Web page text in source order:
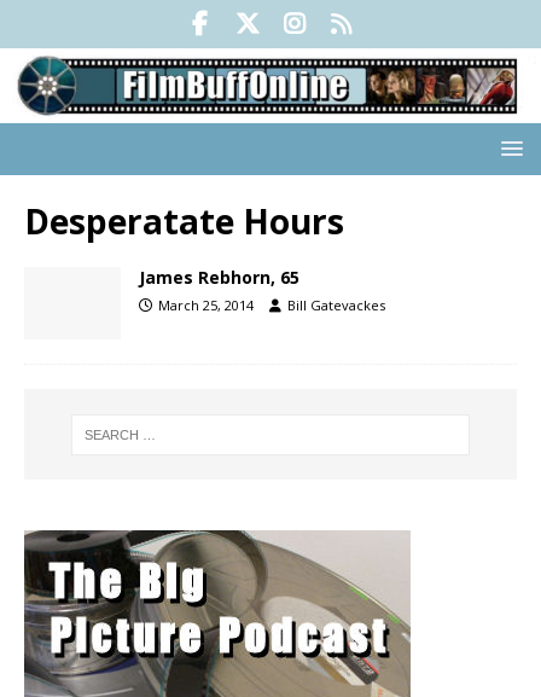
Desperatate Hours
James Rebhorn, 65
March 25, 2014 Bill Gatevackes